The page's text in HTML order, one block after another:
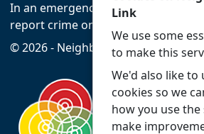
In an emergency always call 999 or
report crime online –
© 2026 - Neighbourhood Link -
Link
We use some
to make this
We'd also like to
cookies so we
how you use the
make